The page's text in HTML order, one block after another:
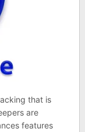
that is
are
features